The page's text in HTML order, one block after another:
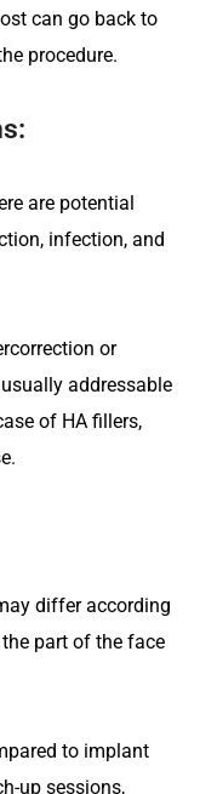
can go back to
procedure.
are potential
infection, and
or
addressable
of HA fillers,
differ according
part of the face
to implant
up sessions,